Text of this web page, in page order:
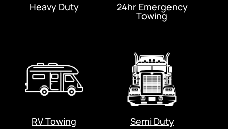
Heavy Duty 24hr Emergency
Towing
RV Towing Semi Duty